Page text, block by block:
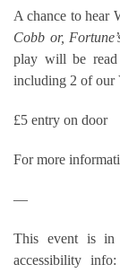
A chance to hear
Cobb or,
play will be read
including 2 of our
£5 entry on door
For more
—
This event is
accessibility info: